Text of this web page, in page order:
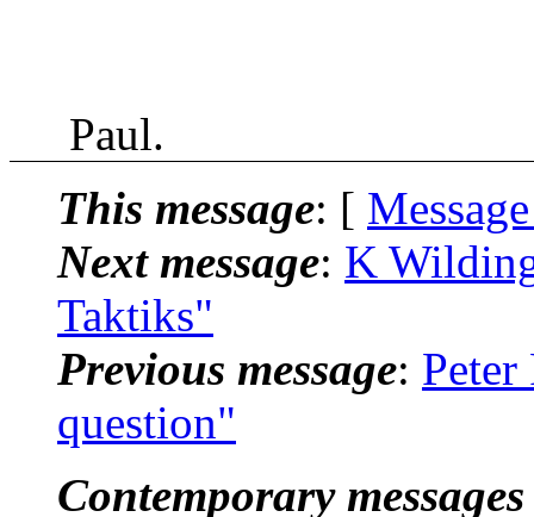
Paul.
This message: [
Next message: K
Taktiks"
Previous message:
question"
Contemporary